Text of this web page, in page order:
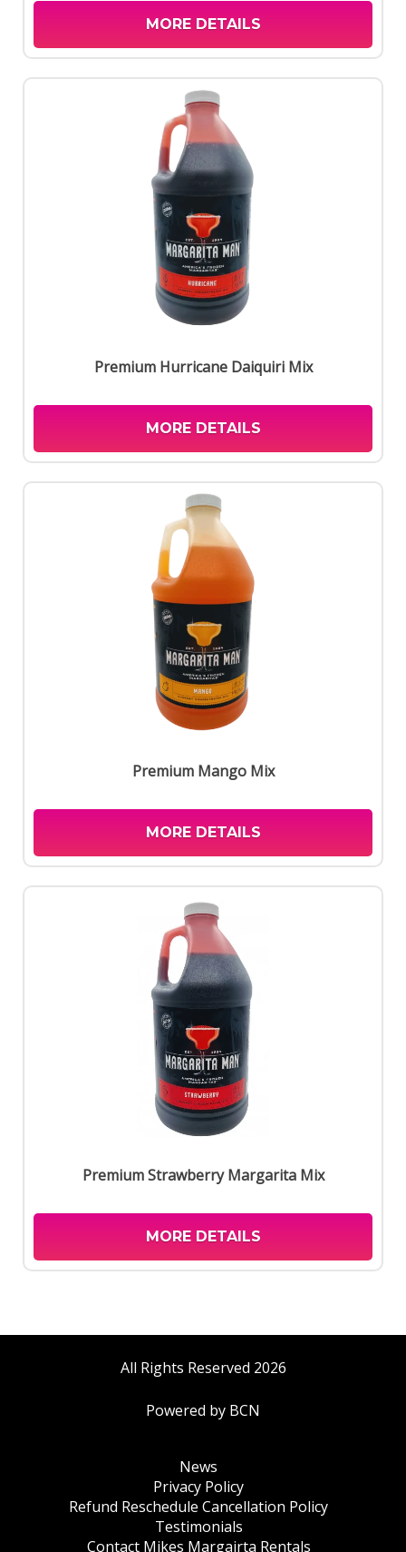
MORE DETAILS
Premium Hurricane Daiquiri Mix
MORE DETAILS
Premium Mango Mix
MORE DETAILS
Premium Strawberry Margarita Mix
MORE DETAILS
All Rights Reserved 2026
Powered by BCN
News
Privacy Policy
Refund Reschedule Cancellation Policy
Testimonials
Contact Mikes Margairta Rentals